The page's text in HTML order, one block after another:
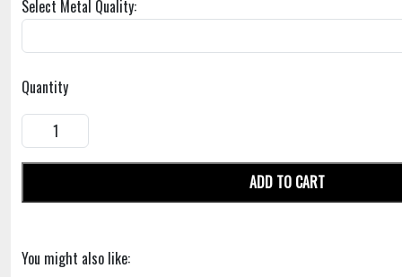
Select Metal Quality:
Quantity
ADD TO CART
You might also like: